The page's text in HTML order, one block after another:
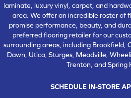
laminate, luxury vinyl, carpet, and
area. We offer an incredible roster of
promise performance, beauty, and
preferred flooring retailer for our
surrounding areas, including Brookfield,
Dawn, Utica, Sturges, Meadville,
Trenton, and Spring
SCHEDULE IN-STORE